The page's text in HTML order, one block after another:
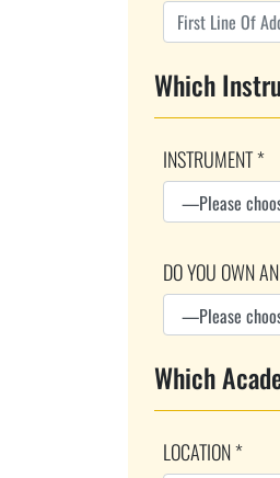
Which
INSTRUMENT *
DO YOU OWN
Which
LOCATION *